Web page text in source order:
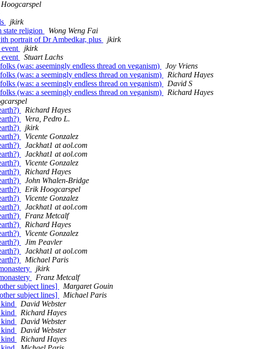
jkirk
state religion
Wong Weng Fai
portrait of Dr Ambedkar, plus
jkirk
jkirk
Stuart Lachs
(was: aseemingly endless thread on veganism)
Joy Vriens
(was: a seemingly endless thread on veganism)
Richard Hayes
(was: a seemingly endless thread on veganism)
David S
(was: a seemingly endless thread on veganism)
Richard Hayes
Richard Hayes
Vera, Pedro L.
jkirk
Vicente Gonzalez
Jackhat1 at aol.com
Jackhat1 at aol.com
Vicente Gonzalez
Richard Hayes
John Whalen-Bridge
Erik Hoogcarspel
Vicente Gonzalez
Jackhat1 at aol.com
Franz Metcalf
Richard Hayes
Vicente Gonzalez
Jim Peavler
Jackhat1 at aol.com
Michael Paris
jkirk
Franz Metcalf
subject lines]
Margaret Gouin
subject lines]
Michael Paris
kind
David Webster
kind
Richard Hayes
kind
David Webster
kind
David Webster
kind
Richard Hayes